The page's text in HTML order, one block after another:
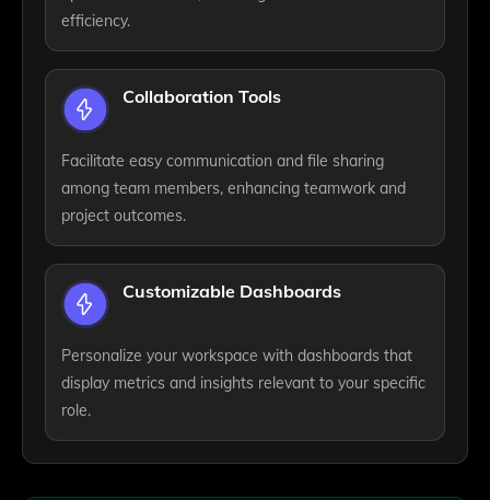
efficiency.
Collaboration Tools
Facilitate easy communication and file sharing
among team members, enhancing teamwork and
project outcomes.
Customizable Dashboards
Personalize your workspace with dashboards that
display metrics and insights relevant to your specific
role.